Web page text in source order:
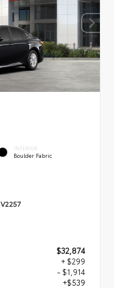
INTERIOR
Boulder Fabric
V2257
$32,874
+ $299
- $1,914
+$539